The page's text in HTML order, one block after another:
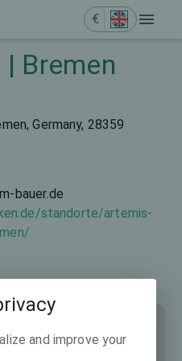
€
| Bremen
Germany, 28359
bauer.de
standorte/artemis-
and improve your